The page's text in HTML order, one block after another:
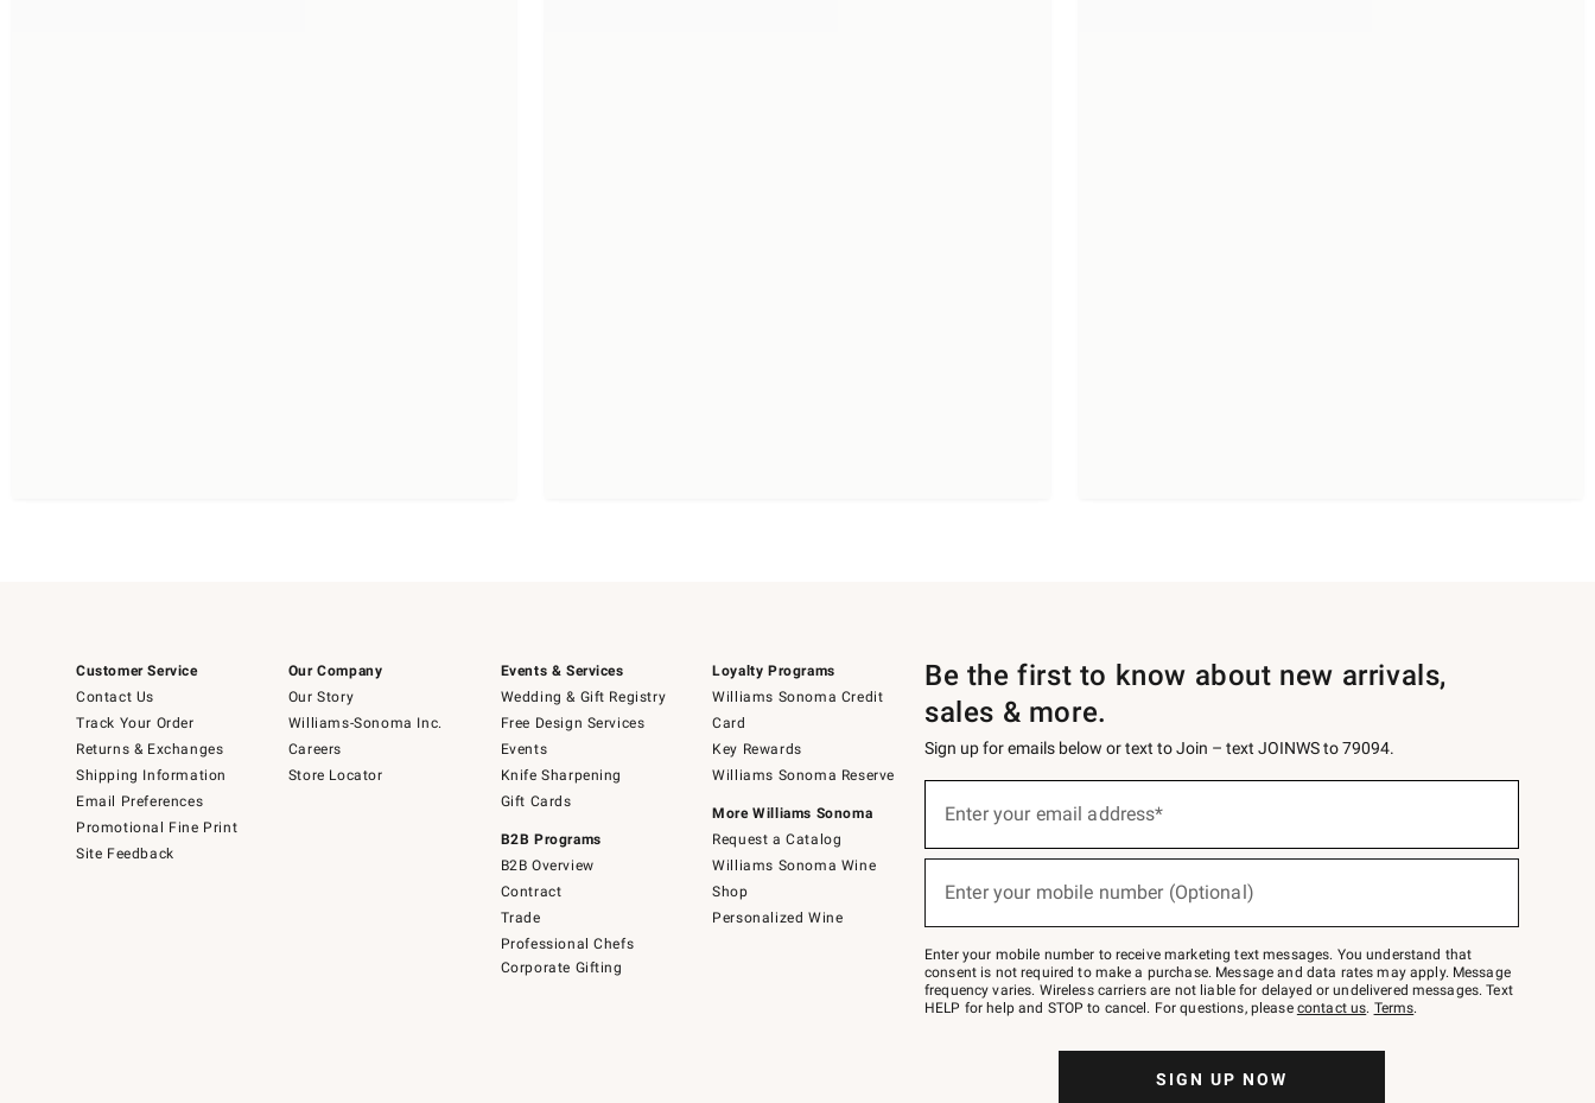
Customer Service
Contact Us
Track Your Order
Returns & Exchanges
Shipping Information
Email Preferences
Promotional Fine Print
Site Feedback
Our Company
Our Story
Williams-Sonoma Inc.
Careers
Store Locator
Events & Services
Wedding & Gift Registry
Free Design Services
Events
Knife Sharpening
Gift Cards
B2B Programs
B2B Overview
Contract
Trade
Professional Chefs
Corporate Gifting
Loyalty Programs
Williams Sonoma Credit
Card
Key Rewards
Williams Sonoma Reserve
More Williams Sonoma
Request a Catalog
Williams Sonoma Wine
Shop
Personalized Wine
Be the first to know about new arrivals,
sales & more.
Sign up for emails below or text to Join – text JOINWS to 79094.
below
Join
–
text
JOINWS
to
Enter your email address*
Enter your mobile number (Optional)
Enter your mobile number to receive marketing text messages. You understand that
consent is not required to make a purchase. Message and data rates may apply. Message
frequency varies. Wireless carriers are not liable for delayed or undelivered messages. Text
HELP for help and STOP to cancel. For questions, please contact us. Terms.
SIGN UP NOW